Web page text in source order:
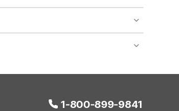
specific pet policies and any
1-800-899-9841